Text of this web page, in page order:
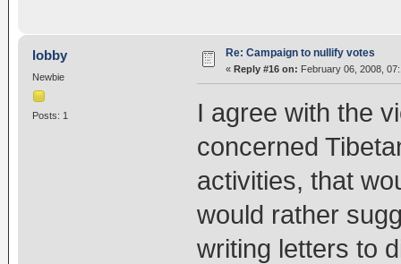
lobby
Newbie
Posts: 1
Re: Campaign to nullify votes
« Reply #16 on: February 06, 2008,
I agree with the
concerned
activities, that
would rather
writing letters to